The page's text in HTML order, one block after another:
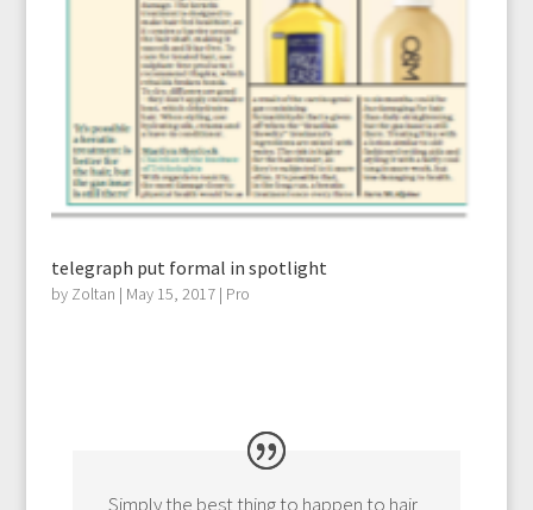
telegraph put formal in spotlight
by Zoltan | May 15, 2017| Pro
Simply the best thing to happen to hair